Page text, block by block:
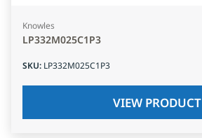
Knowles
LP332M025C1P3
SKU: LP332M025C1P3
VIEW PRODUCT